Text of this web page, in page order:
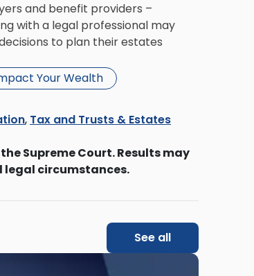
and benefit providers –
with a legal professional may
to plan their estates
Your Wealth
, Tax and Trusts & Estates
Supreme Court. Results may
circumstances.
See all